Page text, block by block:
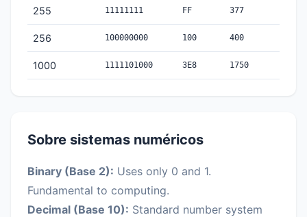
255 11111111 FF 377
256 100000000 100 400
1000 1111101000 3E8 1750
Sobre sistemas numéricos
Binary (Base 2): Uses only 0 and 1.
Fundamental to computing.
Decimal (Base 10): Standard number system